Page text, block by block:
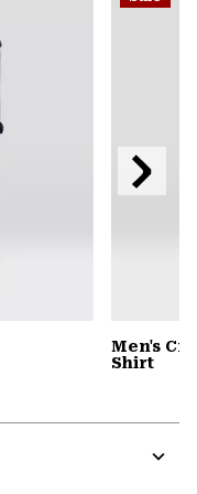
Men's
Shirt
Next
Slide